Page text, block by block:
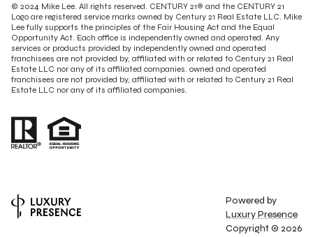
© 2024 Mike Lee. All rights reserved. CENTURY 21® and the CENTURY 21
Logo are registered service marks owned by Century 21 Real Estate LLC. Mike
Lee fully supports the principles of the Fair Housing Act and the Equal
Opportunity Act. Each office is independently owned and operated. Any
services or products provided by independently owned and operated
franchisees are not provided by, affiliated with or related to Century 21 Real
Estate LLC nor any of its affiliated companies. owned and operated
franchisees are not provided by, affiliated with or related to Century 21 Real
Estate LLC nor any of its affiliated companies.
Powered by
Luxury Presence
Copyright © 2026